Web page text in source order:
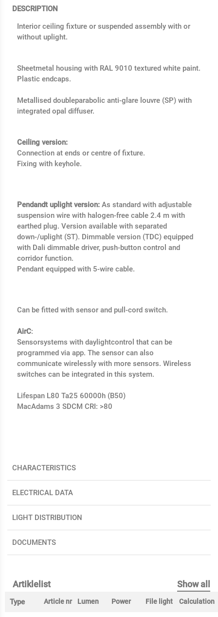
DESCRIPTION
Interior ceiling fixture or suspended assembly with or
without uplight.
Sheetmetal housing with RAL 9010 textured white paint.
Plastic endcaps.
Metallised doubleparabolic anti-glare louvre (SP) with
integrated opal diffuser.
Ceiling version:
Connection at ends or centre of fixture.
Fixing with keyhole.
Pendandt uplight version: As standard with adjustable
suspension wire with halogen-free cable 2.4 m with
earthed plug. Version available with separated
down-/uplight (ST). Dimmable version (TDC) equipped
with Dali dimmable driver, push-button control and
corridor function.
Pendant equipped with 5-wire cable.
Can be fitted with sensor and pull-cord switch.
AirC:
Sensorsystems with daylightcontrol that can be
programmed via app. The sensor can also
communicate wirelessly with more sensors. Wireless
switches can be integrated in this system.
Lifespan L80 Ta25 60000h (B50)
MacAdams 3 SDCM CRI: >80
CHARACTERISTICS
ELECTRICAL DATA
LIGHT DISTRIBUTION
DOCUMENTS
Artiklelist Show all
Type Article nr Lumen Power File light Calculation